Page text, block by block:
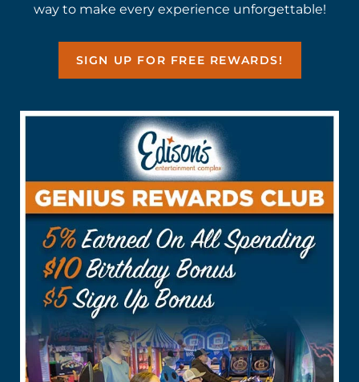
way to make every experience unforgettable!
SIGN UP FOR FREE REWARDS!